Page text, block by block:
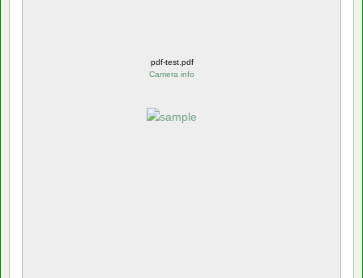
pdf-test.pdf
Camera info